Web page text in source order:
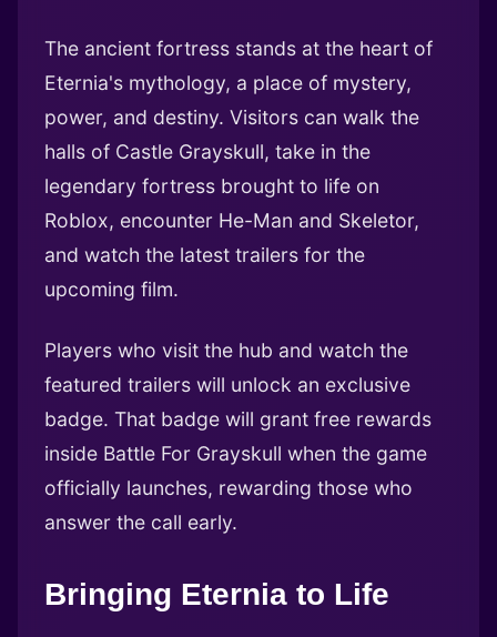
The ancient fortress stands at the heart of
Eternia's mythology, a place of mystery,
power, and destiny. Visitors can walk the
halls of Castle Grayskull, take in the
legendary fortress brought to life on
Roblox, encounter He-Man and Skeletor,
and watch the latest trailers for the
upcoming film.
Players who visit the hub and watch the
featured trailers will unlock an exclusive
badge. That badge will grant free rewards
inside Battle For Grayskull when the game
officially launches, rewarding those who
answer the call early.
Bringing Eternia to Life